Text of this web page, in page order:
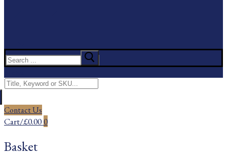
Search
for:
Search
for:
Contact Us
Cart/£0.000
Basket